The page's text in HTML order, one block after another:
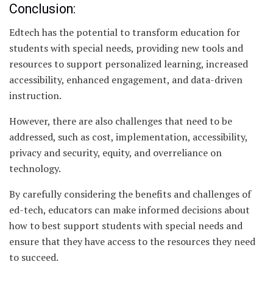
Conclusion:
Edtech has the potential to transform education for
students with special needs, providing new tools and
resources to support personalized learning, increased
accessibility, enhanced engagement, and data-driven
instruction.
However, there are also challenges that need to be
addressed, such as cost, implementation, accessibility,
privacy and security, equity, and overreliance on
technology.
By carefully considering the benefits and challenges of
ed-tech, educators can make informed decisions about
how to best support students with special needs and
ensure that they have access to the resources they need
to succeed.